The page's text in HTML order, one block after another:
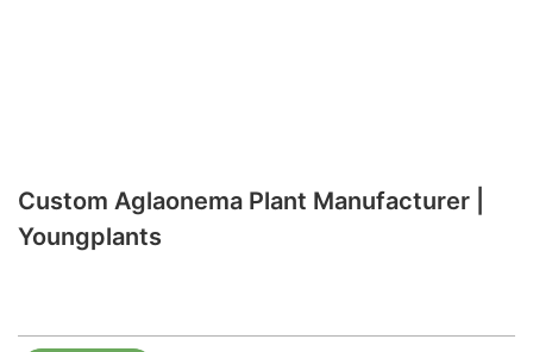
Custom Aglaonema Plant Manufacturer |
Youngplants